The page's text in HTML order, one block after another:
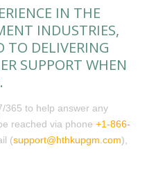
IN THE
INDUSTRIES,
TO DELIVERING
SUPPORT WHEN
365 to help answer any
reached via phone +1-866-
(support@hthkupgm.com),